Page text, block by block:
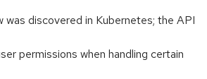
was discovered in Kubernetes; the API
permissions when handling certain